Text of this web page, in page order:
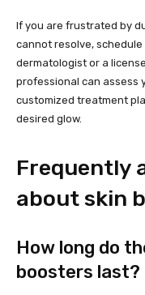
If you are frustrated by
cannot resolve,
dermatologist or a
professional can assess
customized treatment
desired glow.
Frequently
about skin
How long do
boosters last?